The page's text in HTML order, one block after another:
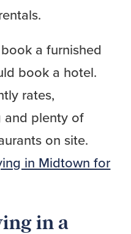
a furnished
book a hotel.
rates,
and plenty of
on site.
in Midtown for
in a